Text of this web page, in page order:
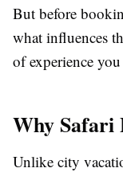
But before
what influences
of experience
Why Safari
Unlike city